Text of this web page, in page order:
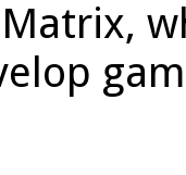
Matrix,